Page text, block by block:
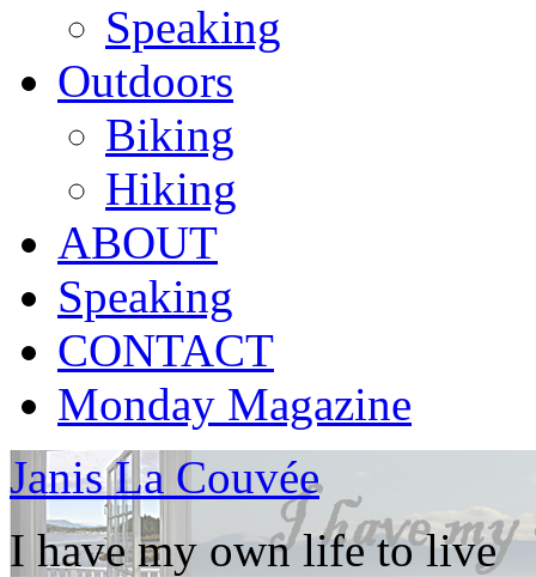
Speaking
Outdoors
Biking
Hiking
ABOUT
Speaking
CONTACT
Monday Magazine
Janis La Couvée
I have my own life to live